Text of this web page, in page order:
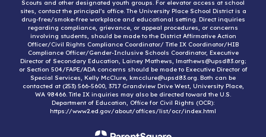
Scouts and other designated youth groups. For elevator access at school
sites, contact the principal’s office. The University Place School District is a
drug-free/smoke-free workplace and educational setting. Direct inquiries
regarding compliance, grievance, or appeal procedures, or concerns
involving students, should be made to the District Affirmative Action
Officer/Civil Rights Compliance Coordinator/ Title IX Coordinator/HIB
Compliance Officer/Gender-Inclusive Schools Coordinator, Executive
Director of Secondary Education, Lainey Mathews, lmathews@upsd83.org;
or Section 504/FAPE/ADA concerns should be made to Executive Director of
Special Services, Kelly McClure, kmcclure@upsd83.org. Both can be
contacted at (253) 566-5600, 3717 Grandview Drive West, University Place,
WA 98466. Title IX inquiries may also be directed toward the U.S.
Department of Education, Office for Civil Rights (OCR):
https://www2.ed.gov/about/offices/list/ocr/index.html